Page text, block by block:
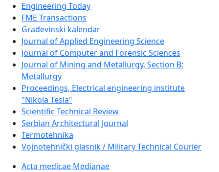
Engineering Today
FME Transactions
Građevinski kalendar
Journal of Applied Engineering Science
Journal of Computer and Forensic Sciences
Journal of Mining and Metallurgy, Section B:
Metallurgy
Proceedings, Electrical engineering institute
"Nikola Tesla"
Scientific Technical Review
Serbian Architectural Journal
Termotehnika
Vojnotehnički glasnik / Military Technical Courier
Acta medicae Medianae